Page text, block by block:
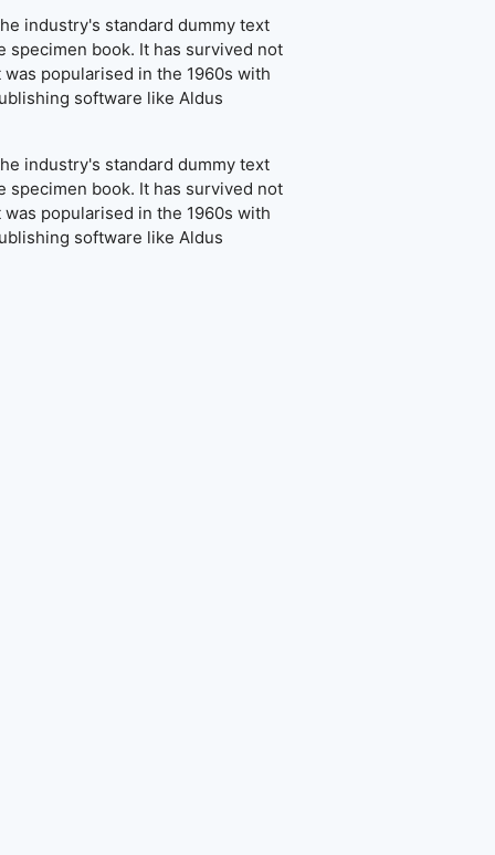
industry's standard dummy text
specimen book. It has survived not
popularised in the 1960s with
software like Aldus
industry's standard dummy text
specimen book. It has survived not
popularised in the 1960s with
software like Aldus